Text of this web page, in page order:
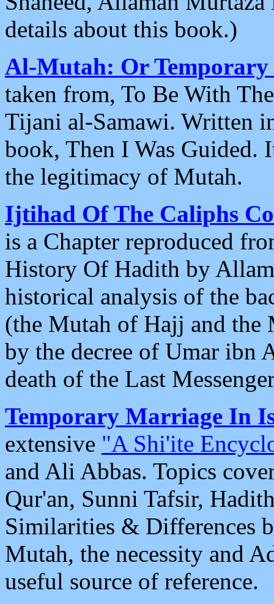
details about this book.)
Al-Mutah: Or
taken from, To Be With
Tijani al-Samawi. Written
book, Then I Was Guided.
the legitimacy of Mutah.
Ijtihad Of The Caliphs
is a Chapter reproduced
History Of Hadith by
historical analysis of the
(the Mutah of Hajj and the
by the decree of Umar ibn
death of the Last
Temporary Marriage In
extensive "A Shi'ite
and Ali Abbas. Topics
Qur'an, Sunni Tafsir,
Similarities & Differences
Mutah, the necessity and
useful source of reference.